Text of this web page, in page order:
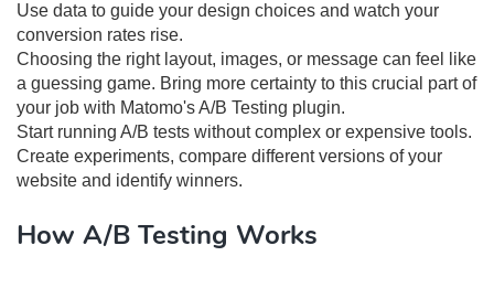
Use data to guide your design choices and watch your
conversion rates rise.
Choosing the right layout, images, or message can feel like
a guessing game. Bring more certainty to this crucial part of
your job with Matomo's A/B Testing plugin.
Start running A/B tests without complex or expensive tools.
Create experiments, compare different versions of your
website and identify winners.
How A/B Testing Works